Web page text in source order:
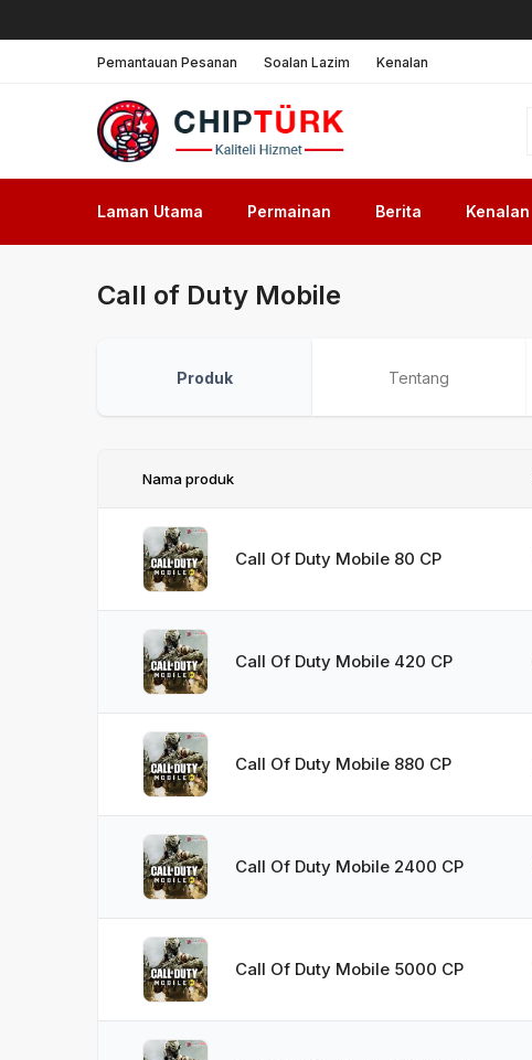
Pemantauan Pesanan Soalan Lazim Kenalan
Laman Utama Permainan Berita Kenalan
Call of Duty Mobile
Produk Tentang
Nama produk
Call Of Duty Mobile 80 CP
Call Of Duty Mobile 420 CP
Call Of Duty Mobile 880 CP
Call Of Duty Mobile 2400 CP
Call Of Duty Mobile 5000 CP